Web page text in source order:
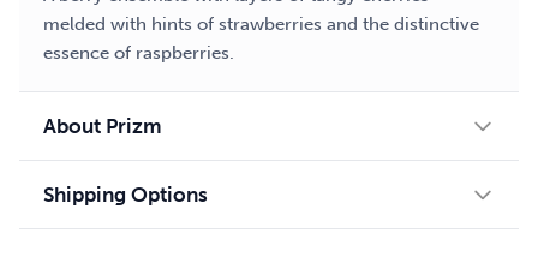
melded with hints of strawberries and the distinctive
essence of raspberries.
About Prizm
Shipping Options